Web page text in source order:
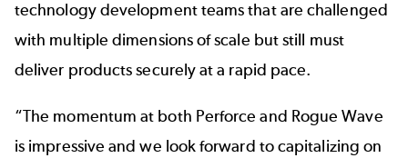
technology development teams that are challenged
with multiple dimensions of scale but still must
deliver products securely at a rapid pace.
“The momentum at both Perforce and Rogue Wave
is impressive and we look forward to capitalizing on